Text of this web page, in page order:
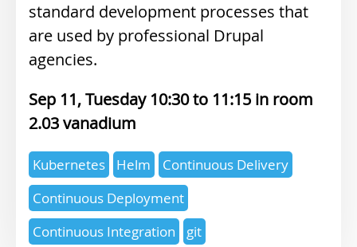
standard development processes that
are used by professional Drupal
agencies.
Sep 11, Tuesday 10:30
11:15
2.03 vanadium
Expertise
topics
Kubernetes Helm
Continuous Delivery
Continuous Deployment
Continuous Integration
git